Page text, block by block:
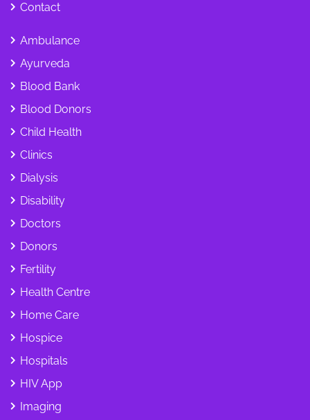
Contact
Ambulance
Ayurveda
Blood Bank
Blood Donors
Child Health
Clinics
Dialysis
Disability
Doctors
Donors
Fertility
Health Centre
Home Care
Hospice
Hospitals
HIV App
Imaging